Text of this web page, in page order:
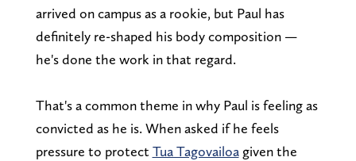
arrived on campus as a rookie, but Paul has
definitely re-shaped his body composition —
he's done the work in that regard.
That's a common theme in why Paul is feeling as
convicted as he is. When asked if he feels
pressure to protect Tua Tagovailoagiven the